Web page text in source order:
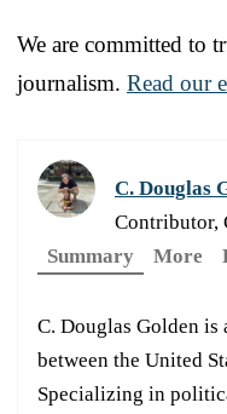
We are committed to
journalism. Read our
C. Douglas
Contributor,
Summary
More
C. Douglas Golden
between the United
Specializing in